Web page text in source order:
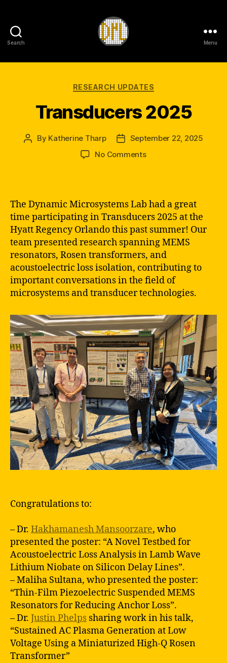
Search Menu
Categories
RESEARCH UPDATES
Transducers 2025
Post
By Katherine Tharp
PostSeptember 22, 2025
No Commentson
The Dynamic Microsystems Lab had a great
time participating in Transducers 2025 at the
Hyatt Regency Orlando this past summer! Our
team presented research spanning MEMS
resonators, Rosen transformers, and
acoustoelectric loss isolation, contributing to
important conversations in the field of
microsystems and transducer technologies.
Congratulations to:
– Dr. Hakhamanesh Mansoorzare, who
presented the poster: “A Novel Testbed for
Acoustoelectric Loss Analysis in Lamb Wave
Lithium Niobate on Silicon Delay Lines”.
– Maliha Sultana, who presented the poster:
“Thin-Film Piezoelectric Suspended MEMS
Resonators for Reducing Anchor Loss”.
– Dr. Justin Phelps sharing work in his talk,
“Sustained AC Plasma Generation at Low
Voltage Using a Miniaturized High-Q Rosen
Transformer”